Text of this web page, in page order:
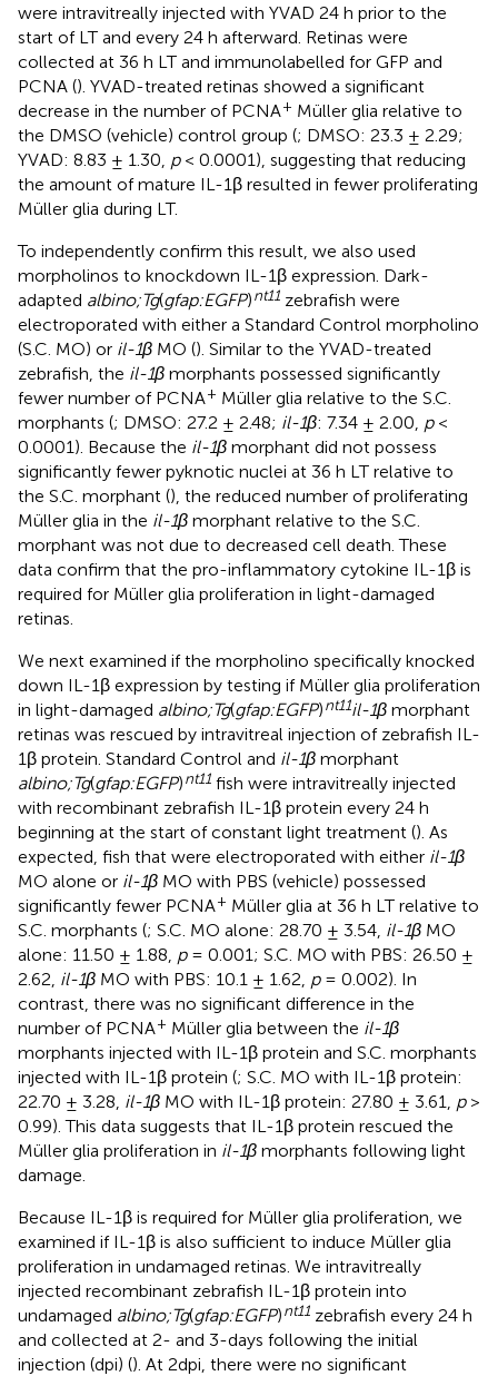
were intravitreally injected with YVAD 24 h prior to the
start of LT and every 24 h afterward. Retinas were
collected at 36 h LT and immunolabelled for GFP and
PCNA (). YVAD-treated retinas showed a significant
decrease in the number of PCNA+ Müller glia relative to
the DMSO (vehicle) control group (; DMSO: 23.3 ± 2.29;
YVAD: 8.83 ± 1.30, p< 0.0001), suggesting that reducing
the amount of mature IL-1β resulted in fewer proliferating
Müller glia during LT.
To independently confirm this result, we also used
morpholinos to knockdown IL-1β expression. Dark-
adapted albino;Tg(gfap:EGFP)nt11 zebrafish were
electroporated with either a Standard Control morpholino
(S.C. MO) or il-1β MO (). Similar to the YVAD-treated
zebrafish, the il-1β morphants possessed significantly
fewer number of PCNA+ Müller glia relative to the S.C.
morphants (; DMSO: 27.2 ± 2.48; il-1β: 7.34 ± 2.00, p<
0.0001). Because the il-1β morphant did not possess
significantly fewer pyknotic nuclei at 36 h LT relative to
the S.C. morphant (), the reduced number of proliferating
Müller glia in the il-1β morphant relative to the S.C.
morphant was not due to decreased cell death. These
data confirm that the pro-inflammatory cytokine IL-1β is
required for Müller glia proliferation in light-damaged
retinas.
We next examined if the morpholino specifically knocked
down IL-1β expression by testing if Müller glia proliferation
in light-damaged albino;Tg(gfap:EGFP)nt11il-1β morphant
retinas was rescued by intravitreal injection of zebrafish IL-
1β protein. Standard Control and il-1β morphant
albino;Tg(gfap:EGFP)nt11 fish were intravitreally injected
with recombinant zebrafish IL-1β protein every 24 h
beginning at the start of constant light treatment (). As
expected, fish that were electroporated with either il-1β
MO alone or il-1β MO with PBS (vehicle) possessed
significantly fewer PCNA+ Müller glia at 36 h LT relative to
S.C. morphants (; S.C. MO alone: 28.70 ± 3.54, il-1β MO
alone: 11.50 ± 1.88, p= 0.001; S.C. MO with PBS: 26.50 ±
2.62, il-1β MO with PBS: 10.1 ± 1.62, p= 0.002). In
contrast, there was no significant difference in the
number of PCNA+ Müller glia between the il-1β
morphants injected with IL-1β protein and S.C. morphants
injected with IL-1β protein (; S.C. MO with IL-1β protein:
22.70 ± 3.28, il-1β MO with IL-1β protein: 27.80 ± 3.61, p>
0.99). This data suggests that IL-1β protein rescued the
Müller glia proliferation in il-1β morphants following light
damage.
Because IL-1β is required for Müller glia proliferation, we
examined if IL-1β is also sufficient to induce Müller glia
proliferation in undamaged retinas. We intravitreally
injected recombinant zebrafish IL-1β protein into
undamaged albino;Tg(gfap:EGFP)nt11 zebrafish every 24 h
and collected at 2- and 3-days following the initial
injection (dpi) (). At 2dpi, there were no significant